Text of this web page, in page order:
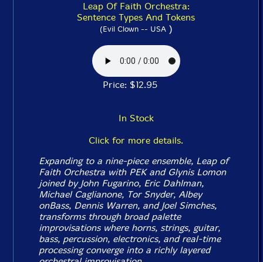
Leap Of Faith Orchestra:
Sentence Types And Tokens
(Evil Clown -- USA)
Price: $12.95
In Stock
Click for more details.
Expanding to a nine-piece ensemble, Leap of
Faith Orchestra with PEK and Glynis Lomon
joined by John Fugarino, Eric Dahlman,
Michael Caglianone, Tor Snyder, Albey
onBass, Dennis Warren, and Joel Simches,
transforms through broad palette
improvisations where horns, strings, guitar,
bass, percussion, electronics, and real-time
processing converge into a richly layered